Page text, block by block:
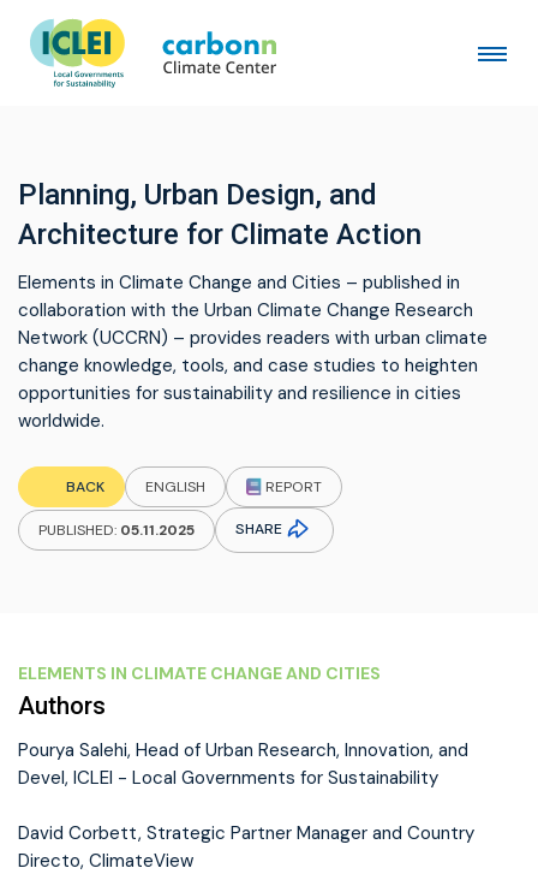
Planning, Urban Design, and
Architecture for Climate Action
Elements in Climate Change and Cities – published in
collaboration with the Urban Climate Change Research
Network (UCCRN) – provides readers with urban climate
change knowledge, tools, and case studies to heighten
opportunities for sustainability and resilience in cities
worldwide.
BACK ENGLISH REPORT
PUBLISHED: 05.11.2025 SHARE
ELEMENTS IN CLIMATE CHANGE AND CITIES
Authors
Pourya Salehi, Head of Urban Research, Innovation, and
Devel, ICLEI - Local Governments for Sustainability
David Corbett, Strategic Partner Manager and Country
Directo, ClimateView